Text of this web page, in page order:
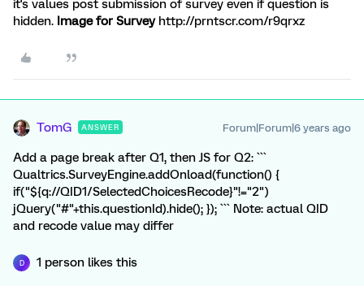
it's values post submission of survey even if question is
hidden. Image for Surveyhttp://prntscr.com/r9qrxz
TomG ANSWER Forum|Forum|6 years ago
Add a page break after Q1, then JS for Q2: ```
Qualtrics.SurveyEngine.addOnload(function() {
if("${q://QID1/SelectedChoicesRecode}"!="2")
jQuery("#"+this.questionId).hide(); }); ``` Note: actual QID
and recode value may differ
D 1 person likes this